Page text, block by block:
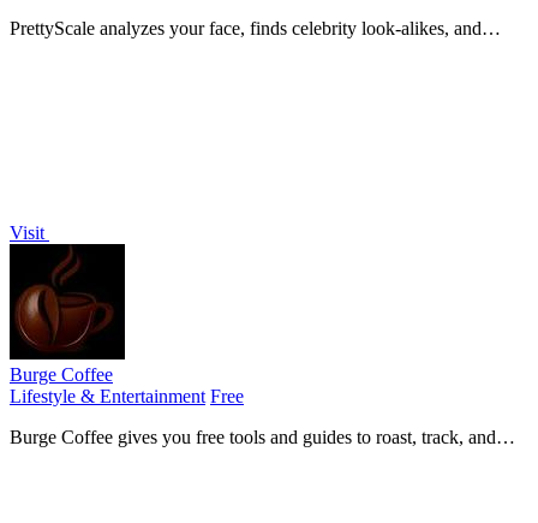
PrettyScale analyzes your face, finds celebrity look-alikes, and
Visit
Burge Coffee
Lifestyle & Entertainment Free
Burge Coffee gives you free tools and guides to roast, track, and